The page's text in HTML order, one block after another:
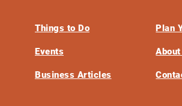
Things to Do
Events
Business Articles
Plan